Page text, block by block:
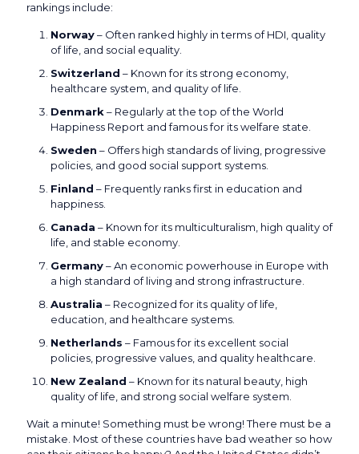
rankings include:
Norway– Often ranked highly in terms of HDI, quality
of life, and social equality.
Switzerland – Known for its strong economy,
healthcare system, and quality of life.
Denmark– Regularly at the top of the World
Happiness Report and famous for its welfare state.
Sweden – Offers high standards of living, progressive
policies, and good social support systems.
Finland – Frequently ranks first in education and
happiness.
Canada – Known for its multiculturalism, high quality of
life, and stable economy.
Germany– An economic powerhouse in Europe with
a high standard of living and strong infrastructure.
Australia – Recognized for its quality of life,
education, and healthcare systems.
Netherlands – Famous for its excellent social
policies, progressive values, and quality healthcare.
New Zealand – Known for its natural beauty, high
quality of life, and strong social welfare system.
Wait a minute! Something must be wrong! There must be a
mistake. Most of these countries have bad weather so how